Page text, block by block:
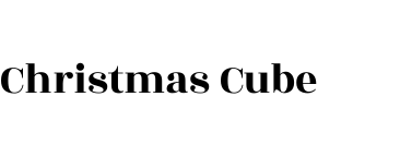
Christmas Cube